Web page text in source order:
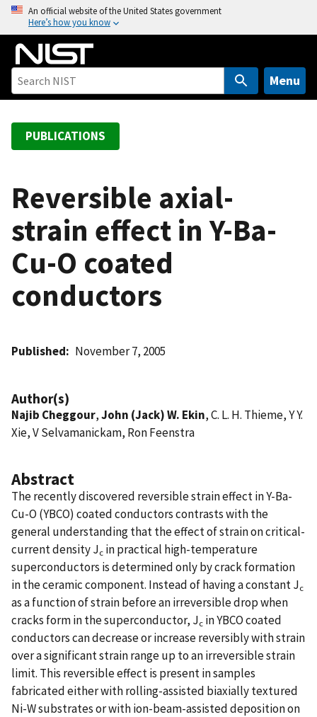
o
An official website of the United States government
Here’s how you know
Menu
PUBLICATIONS
Reversible axial-
strain effect in Y-Ba-
Cu-O coated
conductors
Published November 7, 2005
Author(s)
Najib Cheggour,John (Jack) W. Ekin, C. L. H. Thieme, Y Y.
Xie, V Selvamanickam, Ron Feenstra
Abstract
The recently discovered reversible strain effect in Y-Ba-
Cu-O (YBCO) coated conductors contrasts with the
general understanding that the effect of strain on critical-
current density Jc in practical high-temperature
superconductors is determined only by crack formation
in the ceramic component. Instead of having a constant Jc
as a function of strain before an irreversible drop when
cracks form in the superconductor, Jc in YBCO coated
conductors can decrease or increase reversibly with strain
over a significant strain range up to an irreversible strain
limit. This reversible effect is present in samples
fabricated either with rolling-assisted biaxially textured
Ni-W substrates or with ion-beam-assisted deposition on